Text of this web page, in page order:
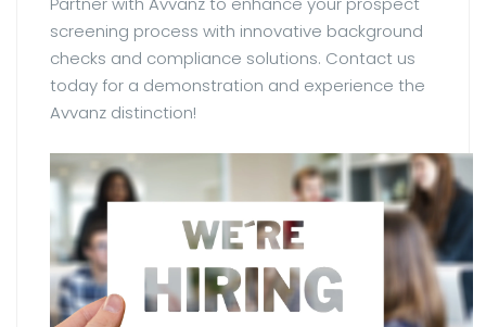
screening process with innovative background
checks and compliance solutions. Contact us
today for a demonstration and experience the
Avvanz distinction!